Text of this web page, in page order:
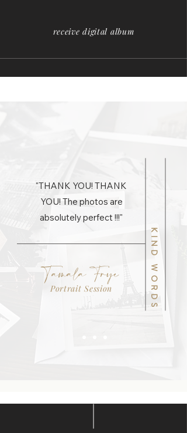
receive digital album
"THANK YOU! THANK
YOU! The photos are
absolutely perfect !!!"
KIND WORDS
Tamala Frye
Portrait Session